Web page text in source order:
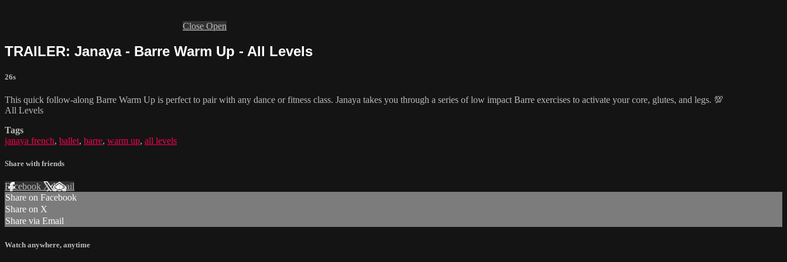
Close Open
TRAILER: Janaya - Barre Warm Up - All Levels
26s
This quick follow-along Barre Warm Up is perfect to pair with any dance or fitness class. Janaya takes you through a series of low impact Barre exercises to activate your core, glutes, and legs. 💯
All Levels
Tags
janaya french, ballet, barre, warm up, all levels
Share with friends
Facebook XEmail
Share on Facebook
Share on X
Share via Email
Watch anywhere, anytime